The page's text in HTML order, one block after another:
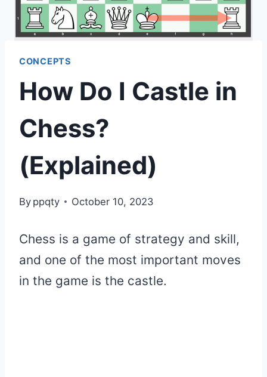
CONCEPTS
How Do I Castle in
Chess?
(Explained)
By ppqty October 10, 2023
Chess is a game of strategy and skill,
and one of the most important moves
in the game is the castle.